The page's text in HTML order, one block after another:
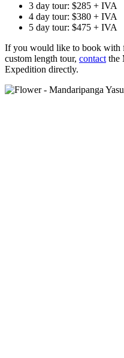
3 day tour: $285 + IVA
4 day tour: $380 + IVA
5 day tour: $475 + IVA
If you would like to book with
custom length tour, contact the
Expedition directly.